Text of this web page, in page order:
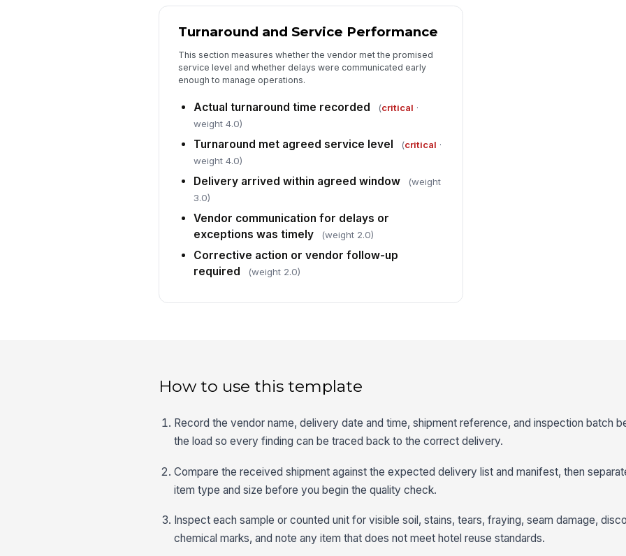
Turnaround and Service Performance
This section measures whether the vendor met the promised
service level and whether delays were communicated early
enough to manage operations.
Actual turnaround time recorded (critical ·
weight 4.0)
Turnaround met agreed service level (critical ·
weight 4.0)
Delivery arrived within agreed window
(weight
3.0)
Vendor communication for delays or
exceptions was timely
(weight 2.0)
Corrective action or vendor follow-up
required
(weight 2.0)
How to use this template
Record the vendor name, delivery date and time, shipment reference, and inspection batch
the load so every finding can be traced back to the correct delivery.
Compare the received shipment against the expected delivery list and manifest, then
item type and size before you begin the quality check.
Inspect each sample or counted unit for visible soil, stains, tears, fraying, seam damage,
chemical marks, and note any item that does not meet hotel reuse standards.